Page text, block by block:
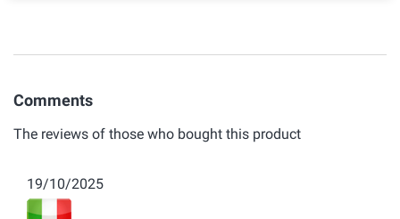
Comments
The reviews of those who bought this product
19/10/2025